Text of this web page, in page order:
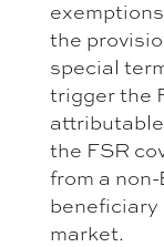
the
special
trigger the
the FSR
from a
beneficiary
market.